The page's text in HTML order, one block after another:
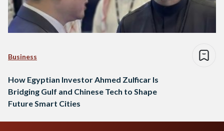
Business
How Egyptian Investor Ahmed Zulficar Is
Bridging Gulf and Chinese Tech to Shape
Future Smart Cities